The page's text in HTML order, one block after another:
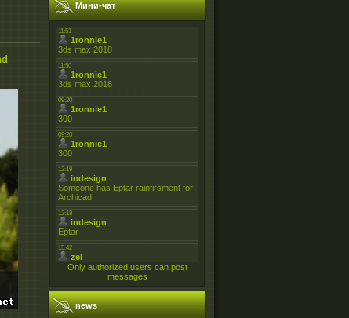
Мини-чат
Only authorized users can post
messages
news